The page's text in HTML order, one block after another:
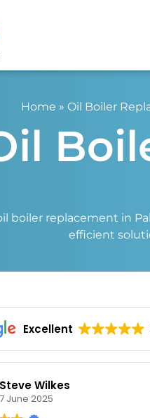
Home » Oil Boiler
boiler replacement in
efficient
Excellent
Oluwaseyi Olofinjana
19 March 2025